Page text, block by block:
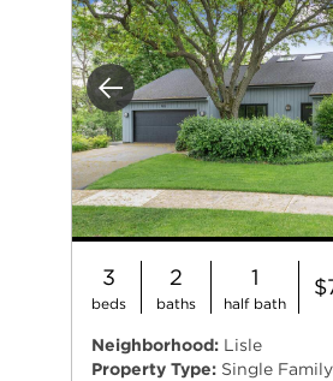
Previous
3
beds
2
baths
1
half bath
Neighborhood: Lisle
Property Type: Single Family